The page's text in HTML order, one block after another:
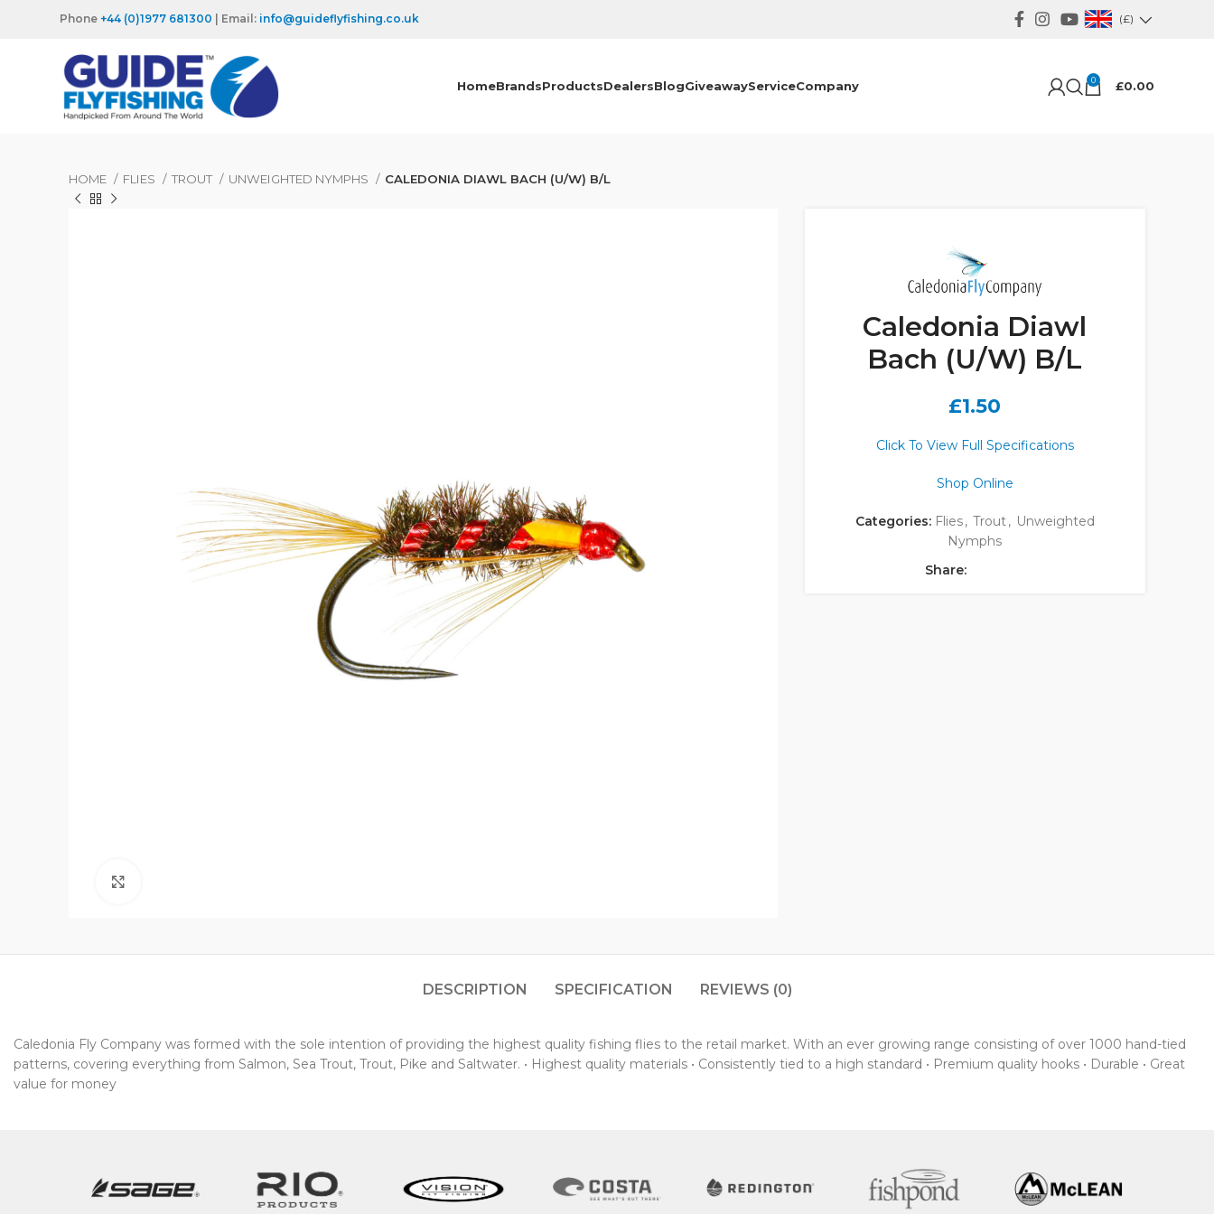
Phone +44 (0)1977 681300 | Email: info@guideflyfishing.co.uk (£)
HomeBrandsProductsDealersBlogGiveawayServiceCompany 0 £0.00
HOME FLIES TROUT UNWEIGHTED NYMPHS CALEDONIA DIAWL BACH (U/W) B/L
Caledonia Diawl
Bach (U/W) B/L
£1.50
Click To View Full Specifications
Shop Online
Categories: Flies, Trout, Unweighted
Nymphs
Share:
DESCRIPTION SPECIFICATION REVIEWS (0)
Caledonia Fly Company was formed with the sole intention of providing the highest quality fishing flies to the retail market. With an ever growing range consisting of over 1000 hand-tied
patterns, covering everything from Salmon, Sea Trout, Trout, Pike and Saltwater. • Highest quality materials • Consistently tied to a high standard • Premium quality hooks • Durable • Great
value for money